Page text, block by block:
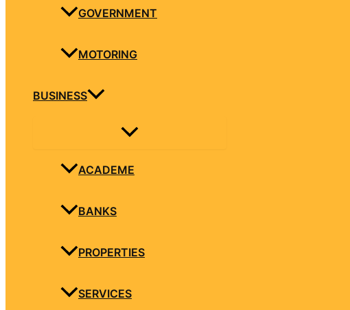
GOVERNMENT
MOTORING
BUSINESS
ACADEME
BANKS
PROPERTIES
SERVICES